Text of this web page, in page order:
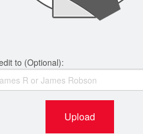
to (Optional):
Upload